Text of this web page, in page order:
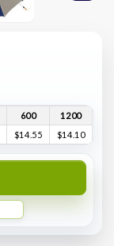
600
1200
$14.55 $14.10